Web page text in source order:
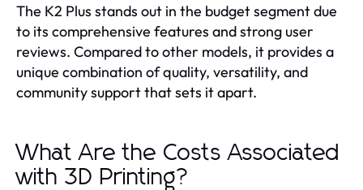
The K2 Plus stands out in the budget segment due
to its comprehensive features and strong user
reviews. Compared to other models, it provides a
unique combination of quality, versatility, and
community support that sets it apart.
What Are the Costs Associated
with 3D Printing?